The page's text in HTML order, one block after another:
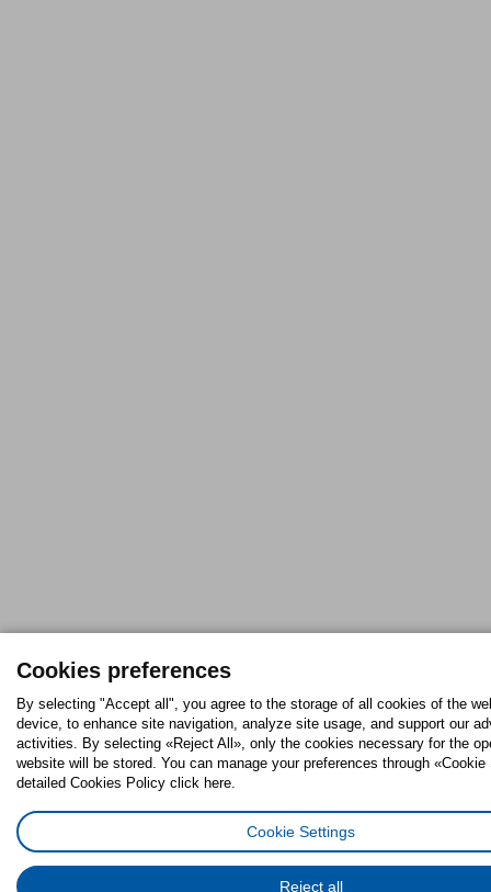
Cookies preferences
By selecting "Accept all", you agree to the storage of all cookies of the
device, to enhance site navigation, analyze site usage, and support our
activities. By selecting «Reject All», only the cookies necessary for the
website will be stored. You can manage your preferences through
detailed Cookies Policy click here.
Cookie Settings
Reject all